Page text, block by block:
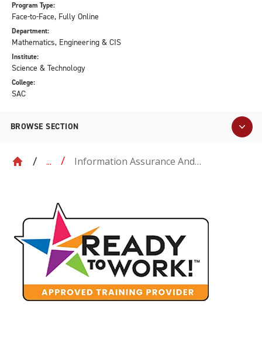
BROWSE SECTION
...
Information Assurance And
Program Type:
Face-to-Face, Fully Online
Department:
Mathematics, Engineering & CIS
Institute:
Science & Technology
College:
SAC